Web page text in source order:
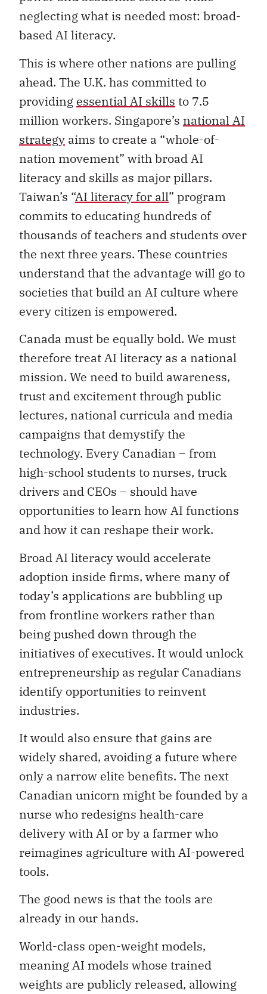
neglecting what is needed most: broad-
based AI literacy.
This is where other nations are pulling
ahead. The U.K. has committed to
providing essential AI skills to 7.5
million workers. Singapore’s national AI
strategy aims to create a “whole-of-
nation movement” with broad AI
literacy and skills as major pillars.
Taiwan’s “AI literacy for all” program
commits to educating hundreds of
thousands of teachers and students over
the next three years. These countries
understand that the advantage will go to
societies that build an AI culture where
every citizen is empowered.
Canada must be equally bold. We must
therefore treat AI literacy as a national
mission. We need to build awareness,
trust and excitement through public
lectures, national curricula and media
campaigns that demystify the
technology. Every Canadian – from
high-school students to nurses, truck
drivers and CEOs – should have
opportunities to learn how AI functions
and how it can reshape their work.
Broad AI literacy would accelerate
adoption inside firms, where many of
today’s applications are bubbling up
from frontline workers rather than
being pushed down through the
initiatives of executives. It would unlock
entrepreneurship as regular Canadians
identify opportunities to reinvent
industries.
It would also ensure that gains are
widely shared, avoiding a future where
only a narrow elite benefits. The next
Canadian unicorn might be founded by a
nurse who redesigns health-care
delivery with AI or by a farmer who
reimagines agriculture with AI-powered
tools.
The good news is that the tools are
already in our hands.
World-class open-weight models,
meaning AI models whose trained
weights are publicly released, allowing